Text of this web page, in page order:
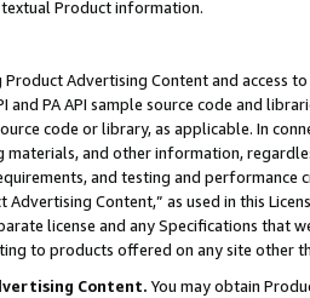
textual Product information.
Advertising Content and access
and PA API sample source code and
code or library, as applicable. In
materials, and other information,
and testing and
Advertising Content,” as used in this
license and any Specifications that
to products offered on any site other
Content. You may obtain